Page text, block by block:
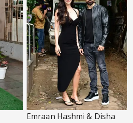
Emraan Hashmi & Disha